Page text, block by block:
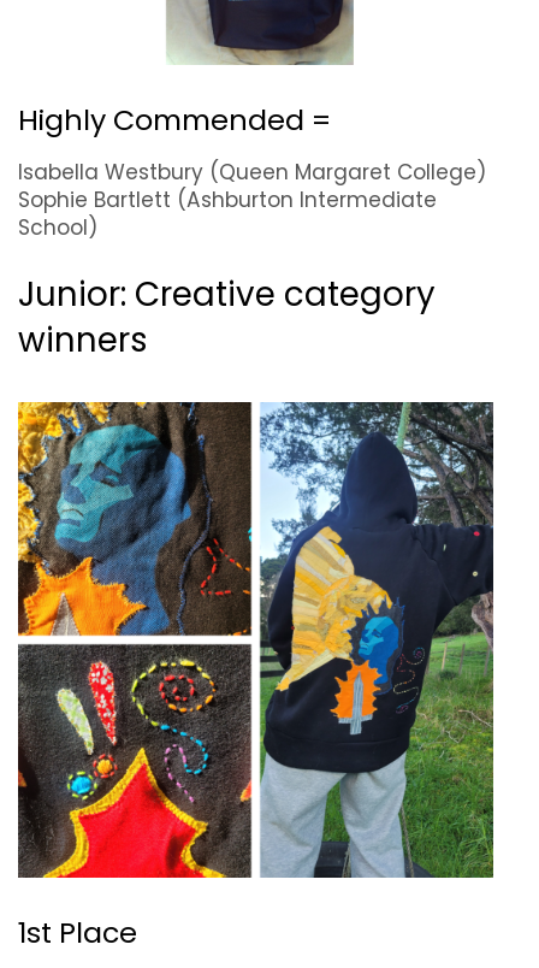
Highly Commended =
Isabella Westbury (Queen Margaret College)
Sophie Bartlett (Ashburton Intermediate
School)
Junior: Creative category
winners
1st Place